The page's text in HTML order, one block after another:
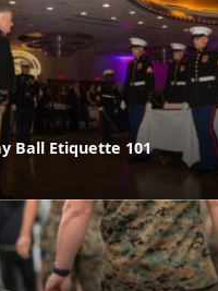
Ball Etiquette 101